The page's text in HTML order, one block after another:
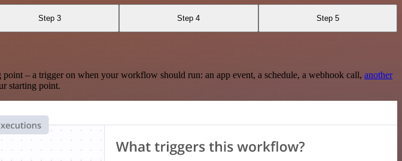
Step 3 Step 4 Step 5
– a trigger on when your workflow should run: an app event, a schedule, a webhook call, another
starting point.